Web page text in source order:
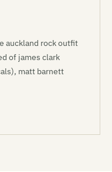
auckland rock outfit
of james clark
matt barnett